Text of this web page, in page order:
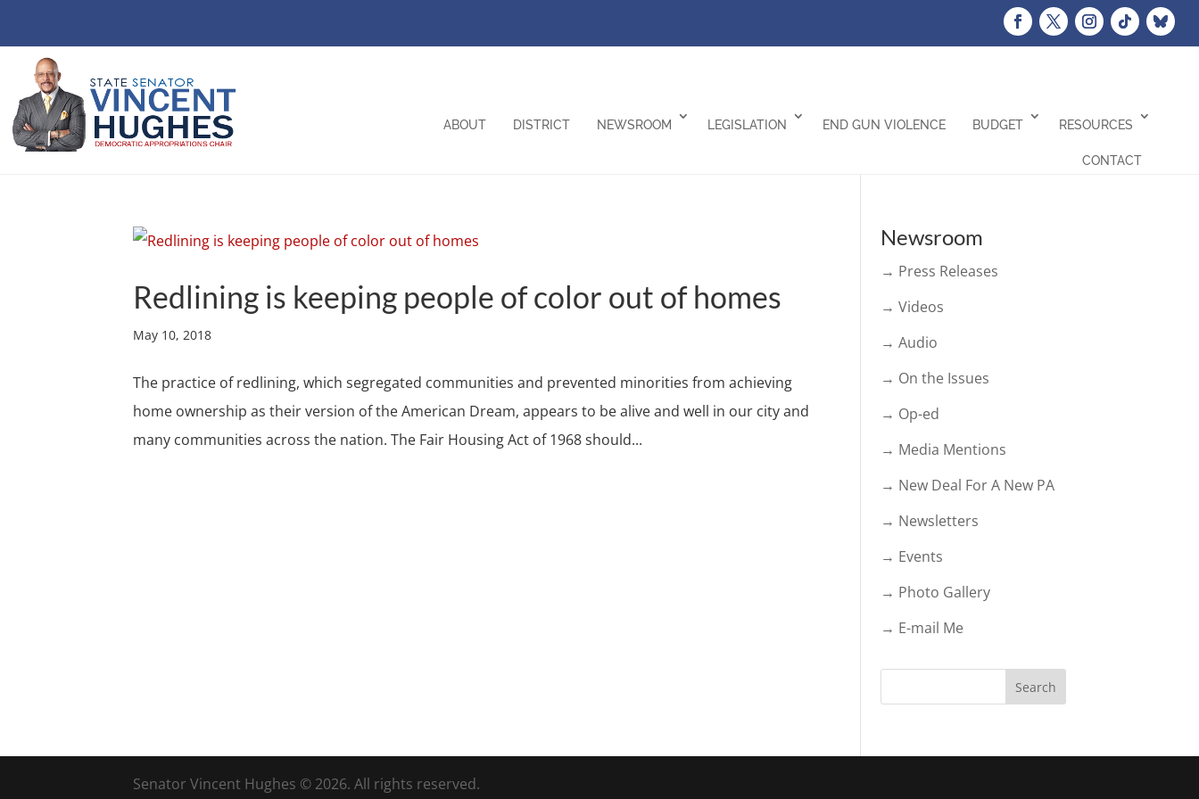
ABOUT DISTRICT NEWSROOM LEGISLATION END GUN VIOLENCE BUDGET RESOURCES
CONTACT
Redlining is keeping people of color out of homes
May 10, 2018
The practice of redlining, which segregated communities and prevented minorities from achieving
home ownership as their version of the American Dream, appears to be alive and well in our city and
many communities across the nation. The Fair Housing Act of 1968 should...
Newsroom
→ Press Releases
→ Videos
→ Audio
→ On the Issues
→ Op-ed
→ Media Mentions
→ New Deal For A New PA
→ Newsletters
→ Events
→ Photo Gallery
→ E-mail Me
Senator Vincent Hughes © 2026. All rights reserved.